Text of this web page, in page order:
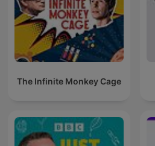
The Infinite Monkey Cage